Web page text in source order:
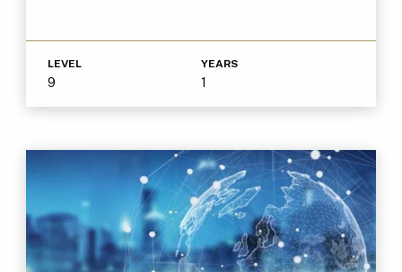
LEVEL
9
YEARS
1